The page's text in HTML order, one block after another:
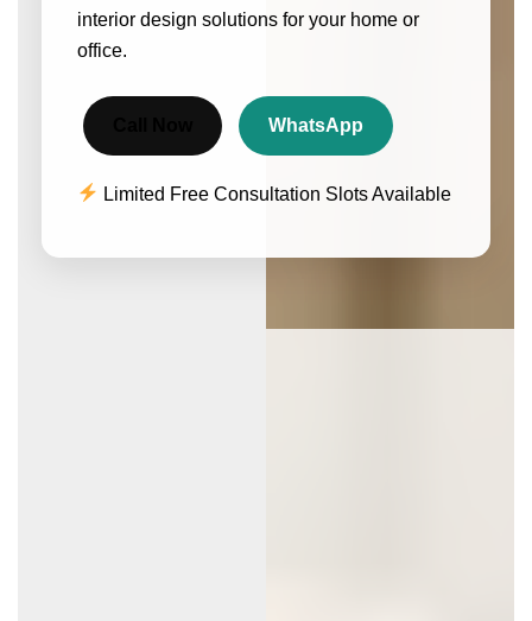
interior design solutions for your home or
office.
WhatsApp
Limited Free Consultation Slots Available